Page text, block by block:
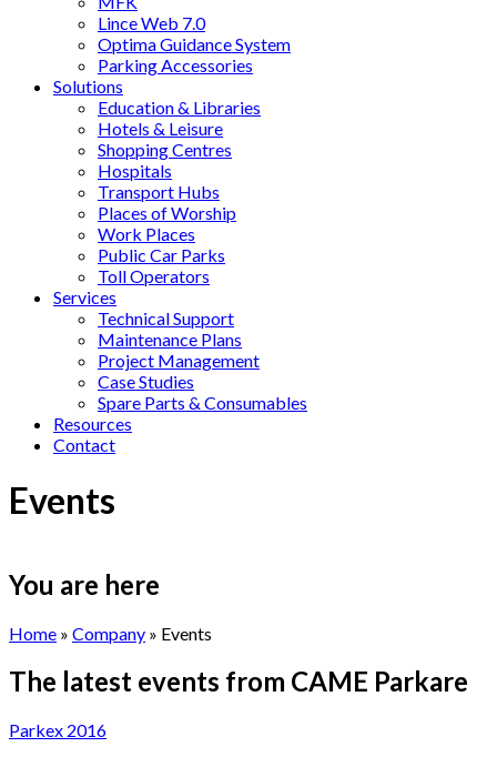
Lince Web 7.0
Optima Guidance System
Parking Accessories
Solutions
Education & Libraries
Hotels & Leisure
Shopping Centres
Hospitals
Transport Hubs
Places of Worship
Work Places
Public Car Parks
Toll Operators
Services
Technical Support
Maintenance Plans
Project Management
Case Studies
Spare Parts & Consumables
Resources
Contact
Events
You are here
Home » Company » Events
The latest events from CAME Parkare
Parkex 2016